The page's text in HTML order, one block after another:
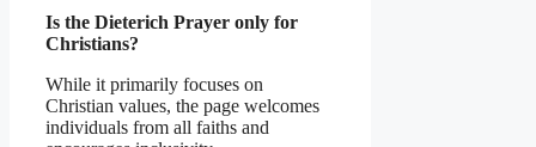
Is the Dieterich Prayer only for
Christians?
While it primarily focuses on
Christian values, the page welcomes
individuals from all faiths and